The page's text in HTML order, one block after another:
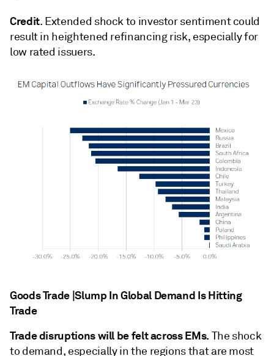
Credit. Extended shock to investor sentiment could
result in heightened refinancing risk, especially for
low rated issuers.
Goods Trade |Slump In Global Demand Is Hitting
Trade
Trade disruptions will be felt across EMs. The shock
to demand, especially in the regions that are most